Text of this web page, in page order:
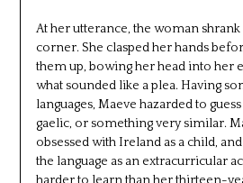
At her utterance, the woman
corner. She clasped her hands
them up, bowing her head into her
what sounded like a plea. Having
languages, Maeve hazarded to
gaelic, or something very similar.
obsessed with Ireland as a child,
the language as an extracurricular